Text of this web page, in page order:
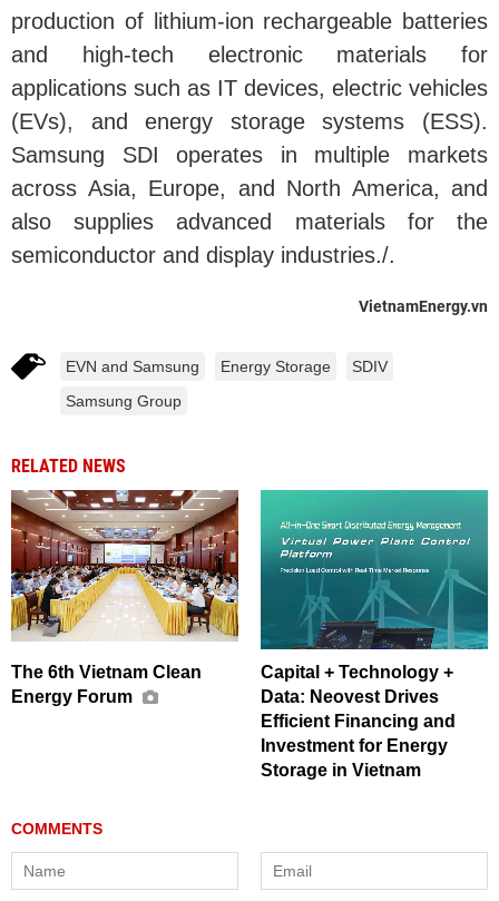
production of lithium-ion rechargeable batteries
and high-tech electronic materials for
applications such as IT devices, electric vehicles
(EVs), and energy storage systems (ESS).
Samsung SDI operates in multiple markets
across Asia, Europe, and North America, and
also supplies advanced materials for the
semiconductor and display industries./.
VietnamEnergy.vn
EVN and Samsung Energy Storage
SDIV
Samsung Group
RELATED NEWS
The 6th Vietnam Clean
Energy Forum
Capital + Technology +
Data: Neovest Drives
Efficient Financing and
Investment for Energy
Storage in Vietnam